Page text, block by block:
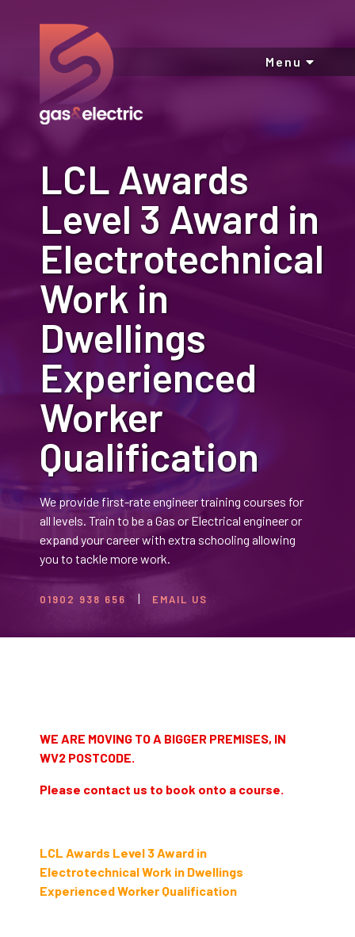
Menu
LCL Awards
Level 3 Award in
Electrotechnical
Work in
Dwellings
Experienced
Worker
Qualification
We provide first-rate engineer training courses for
all levels. Train to be a Gas or Electrical engineer or
expand your career with extra schooling allowing
you to tackle more work.
01902 938 656 EMAIL US
WE ARE MOVING TO A BIGGER PREMISES, IN
WV2 POSTCODE.
Please contact us to book onto a course.
LCL Awards Level 3 Award in
Electrotechnical Work in Dwellings
Experienced Worker Qualification